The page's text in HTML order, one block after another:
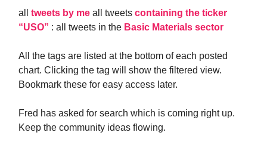
all tweets by me all tweets containing the ticker
“USO” : all tweets in the Basic Materials sector
All the tags are listed at the bottom of each posted
chart. Clicking the tag will show the filtered view.
Bookmark these for easy access later.
Fred has asked for search which is coming right up.
Keep the community ideas flowing.